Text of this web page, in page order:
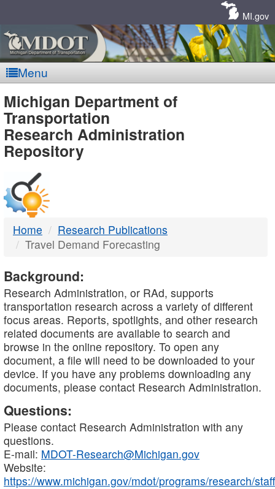
MI.gov
Menu
MDOT
-
DTMB
Michigan Department of
Transportation
Research Administration
Repository
Home
Research Publications
Travel Demand Forecasting
Background:
Research Administration, or RAd, supports
transportation research across a variety of different
focus areas. Reports, spotlights, and other research
related documents are available to search and
browse in the online repository. To open any
document, a file will need to be downloaded to your
device. If you have any problems downloading any
documents, please contact Research Administration.
Questions:
Please contact Research Administration with any
questions.
E-mail: MDOT-Research@Michigan.gov
Website:
https://www.michigan.gov/mdot/programs/research/staff